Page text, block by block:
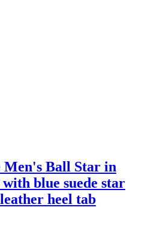
Men's Ball Star in
blue suede star
heel tab